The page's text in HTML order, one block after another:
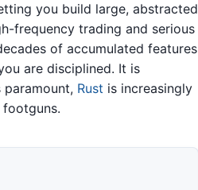
you build large, abstracted
frequency trading and serious
of accumulated features
are disciplined. It is
Rust is increasingly